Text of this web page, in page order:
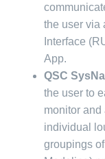
the user via
Interface
App.
QSC
the user to
monitor
individual
groupings